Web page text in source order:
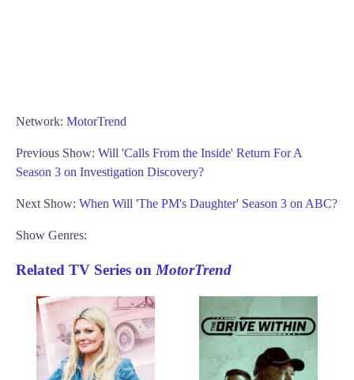
Network: MotorTrend
Previous Show: Will 'Calls From the Inside' Return For A
Season 3 on Investigation Discovery?
Next Show: When Will 'The PM's Daughter' Season 3 on ABC?
Show Genres:
Related TV Series onMotorTrend